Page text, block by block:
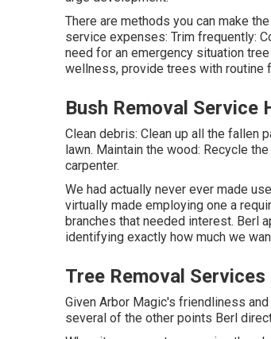
There are methods you can make
service expenses: Trim frequently:
need for an emergency situation
wellness, provide trees with routine
Bush Removal Service
Clean debris: Clean up all the fallen
lawn. Maintain the wood: Recycle
carpenter.
We had actually never ever made
virtually made employing one a
branches that needed interest. Berl
identifying exactly how much we
Tree Removal
Given Arbor Magic's friendliness
several of the other points Berl